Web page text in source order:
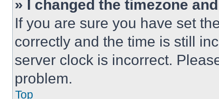
» I changed the timezone
If you are sure you have set
correctly and the time is still
server clock is incorrect.
problem.
Top